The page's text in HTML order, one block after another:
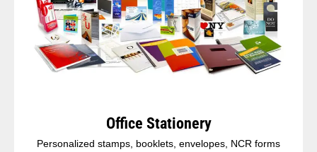
Office Stationery
Personalized stamps, booklets, envelopes, NCR forms